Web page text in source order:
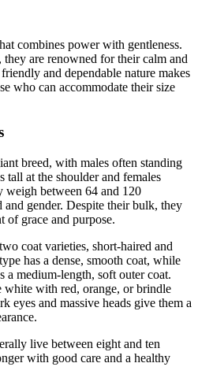
combines power with gentleness.
are renowned for their calm and
and dependable nature makes
who can accommodate their size
breed, with males often standing
tall at the shoulder and females
between 64 and 120
gender. Despite their bulk, they
of grace and purpose.
coat varieties, short-haired and
has a dense, smooth coat, while
a medium-length, soft outer coat.
white with red, orange, or brindle
eyes and massive heads give them a
live between eight and ten
with good care and a healthy